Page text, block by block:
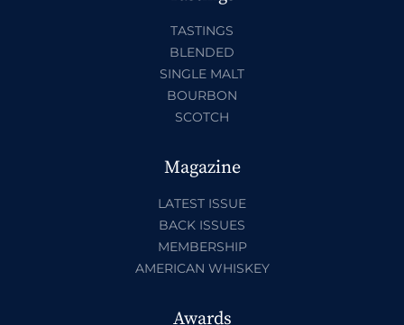
TASTINGS
BLENDED
SINGLE MALT
BOURBON
SCOTCH
Magazine
LATEST ISSUE
BACK ISSUES
MEMBERSHIP
AMERICAN WHISKEY
Awards